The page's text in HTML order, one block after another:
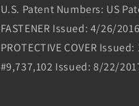
U.S. Patent Numbers: US
FASTENER Issued: 4/26/
PROTECTIVE COVER
#9,737,102 Issued: 8/22/